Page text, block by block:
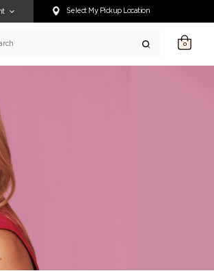
on this website, or if you need
Select My Pickup Location
0